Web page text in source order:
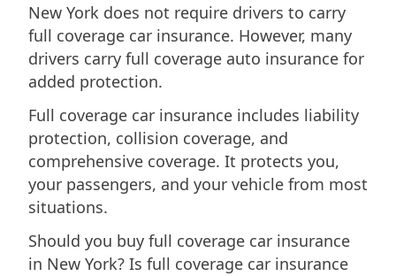
New York does not require drivers to carry
full coverage car insurance. However, many
drivers carry full coverage auto insurance for
added protection.
Full coverage car insurance includes liability
protection, collision coverage, and
comprehensive coverage. It protects you,
your passengers, and your vehicle from most
situations.
Should you buy full coverage car insurance
in New York? Is full coverage car insurance